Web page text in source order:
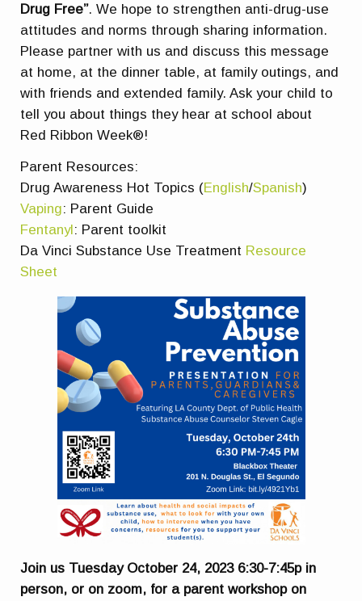
Drug Free”. We hope to strengthen anti-drug-use
attitudes and norms through sharing information.
Please partner with us and discuss this message
at home, at the dinner table, at family outings, and
with friends and extended family. Ask your child to
tell you about things they hear at school about
Red Ribbon Week®!
Parent Resources:
Drug Awareness Hot Topics (English/Spanish)
Vaping: Parent Guide
Fentanyl: Parent toolkit
Da Vinci Substance Use Treatment Resource
Sheet
Join us Tuesday October 24, 2023 6:30-7:45p in
person, or on zoom, for a parent workshop on